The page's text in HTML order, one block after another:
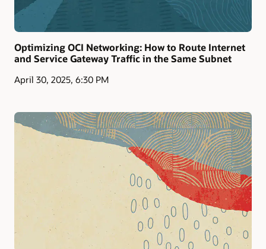
Optimizing OCI Networking: How to Route Internet
and Service Gateway Traffic in the Same Subnet
April 30, 2025, 6:30 PM